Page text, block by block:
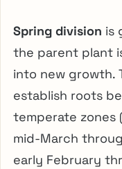
Spring division is
the parent plant
into new growth.
establish roots
temperate zones
mid-March
early February